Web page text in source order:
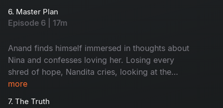
choose?
6. Master Plan
Episode 6 | 17m
Anand finds himself immersed in thoughts about
Nina and confesses loving her. Losing every
shred of hope, Nandita cries, looking at the
MMS. After yet another confrontation and
more
7. The Truth